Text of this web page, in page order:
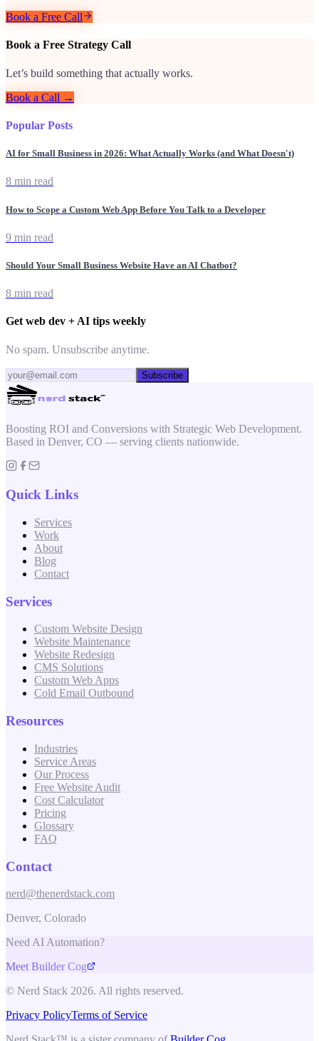
Book a Free Call
Book a Free Strategy Call
Let’s build something that actually works.
Book a Call →
Popular Posts
AI for Small Business in 2026: What Actually Works (and What Doesn't)
8 min read
How to Scope a Custom Web App Before You Talk to a Developer
9 min read
Should Your Small Business Website Have an AI Chatbot?
8 min read
Get web dev + AI tips weekly
No spam. Unsubscribe anytime.
Subscribe
Boosting ROI and Conversions with Strategic Web Development.
Based in Denver, CO — serving clients nationwide.
Quick Links
Services
Work
About
Blog
Contact
Services
Custom Website Design
Website Maintenance
Website Redesign
CMS Solutions
Custom Web Apps
Cold Email Outbound
Resources
Industries
Service Areas
Our Process
Free Website Audit
Cost Calculator
Pricing
Glossary
FAQ
Contact
nerd@thenerdstack.com
Denver, Colorado
Need AI Automation?
Meet Builder Cog
© Nerd Stack 2026. All rights reserved.
Privacy PolicyTerms of Service